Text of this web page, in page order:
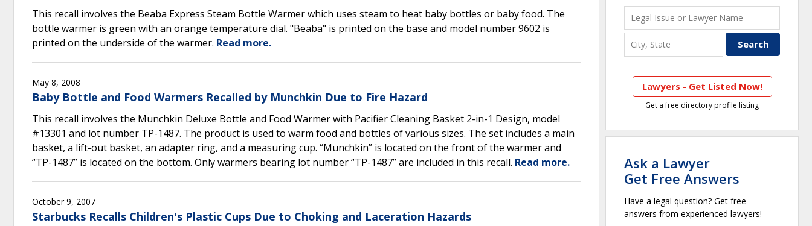
This recall involves the Beaba Express Steam Bottle Warmer which uses steam to heat baby bottles or baby food. The
bottle warmer is green with an orange temperature dial. "Beaba" is printed on the base and model number 9602 is
printed on the underside of the warmer. Read more.
May 8, 2008
Baby Bottle and Food Warmers Recalled by Munchkin Due to Fire Hazard
This recall involves the Munchkin Deluxe Bottle and Food Warmer with Pacifier Cleaning Basket 2-in-1 Design, model
#13301 and lot number TP-1487. The product is used to warm food and bottles of various sizes. The set includes a main
basket, a lift-out basket, an adapter ring, and a measuring cup. “Munchkin” is located on the front of the warmer and
“TP-1487” is located on the bottom. Only warmers bearing lot number “TP-1487” are included in this recall. Read more.
October 9, 2007
Starbucks Recalls Children's Plastic Cups Due to Choking and Laceration Hazards
Lawyers - Get Listed Now!
Get a free directory profile listing
Ask a Lawyer
Get Free Answers
Have a legal question? Get free
answers from experienced lawyers!